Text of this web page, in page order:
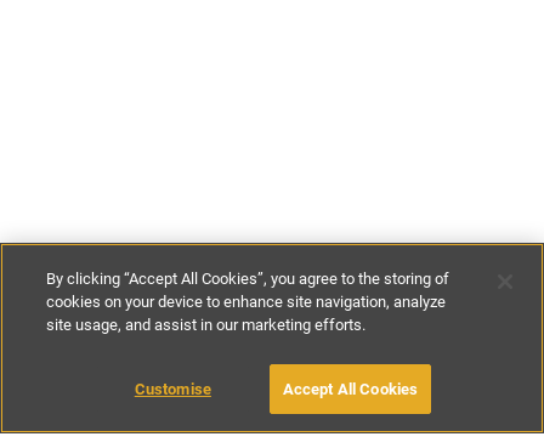
£100- £140per night
BOOK WITH OWNER
By clicking “Accept All Cookies”, you agree to the storing of
cookies on your device to enhance site navigation, analyze
site usage, and assist in our marketing efforts.
Customise Accept All Cookies